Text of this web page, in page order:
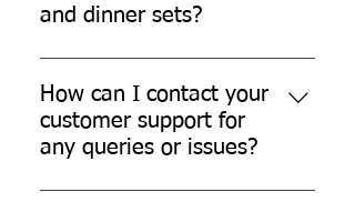
Please refer to our shipping policy
and dinner sets?
We offer a hassle-free return and
refund policy for damaged or
defective products. Please contact
our customer support for further
How can I contact your
customer support for
any queries or issues?
You can contact our customer